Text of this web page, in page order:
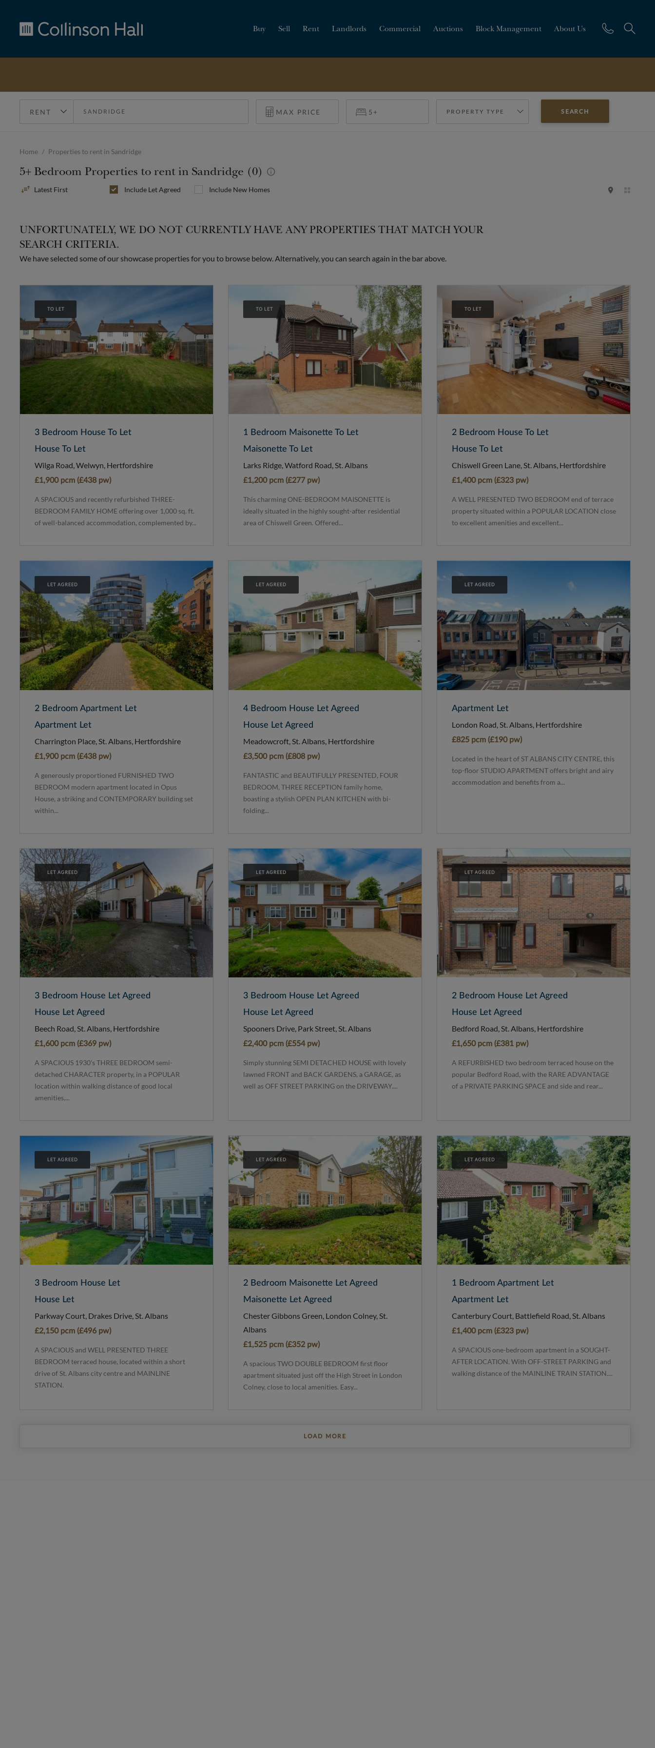
Collinson
Buy Sell Rent Landlords Commercial Auctions Block Management About Us
PROPERTY TYPE SEARCH
Home Properties to rent in Sandridge
5+ Bedroom Properties to rent in Sandridge (0)
Sort
Include Let Agreed Include New Homes
UNFORTUNATELY, WE DO NOT CURRENTLY HAVE ANY PROPERTIES THAT MATCH YOUR
SEARCH CRITERIA.
We have selected some of our showcase properties for you to browse below. Alternatively, you can search again in the bar above.
TO LET
3 Bedroom House To Let
House To Let
Wilga Road, Welwyn, Hertfordshire
£1,900 pcm (£438 pw)
A SPACIOUS and recently refurbished THREE-
BEDROOM FAMILY HOME offering over 1,000 sq. ft.
of well-balanced accommodation, complemented by...
TO LET
1 Bedroom Maisonette To Let
Maisonette To Let
Larks Ridge, Watford Road, St. Albans
£1,200 pcm (£277 pw)
This charming ONE-BEDROOM MAISONETTE is
ideally situated in the highly sought-after residential
area of Chiswell Green. Offered...
TO LET
2 Bedroom House To Let
House To Let
Chiswell Green Lane, St. Albans, Hertfordshire
£1,400 pcm (£323 pw)
A WELL PRESENTED TWO BEDROOM end of terrace
property situated within a POPULAR LOCATION close
to excellent amenities and excellent...
LET AGREED
2 Bedroom Apartment Let
Apartment Let
Charrington Place, St. Albans, Hertfordshire
£1,900 pcm (£438 pw)
A generously proportioned FURNISHED TWO
BEDROOM modern apartment located in Opus
House, a striking and CONTEMPORARY building set
within...
LET AGREED
4 Bedroom House Let Agreed
House Let Agreed
Meadowcroft, St. Albans, Hertfordshire
£3,500 pcm (£808 pw)
FANTASTIC and BEAUTIFULLY PRESENTED, FOUR
BEDROOM, THREE RECEPTION family home,
boasting a stylish OPEN PLAN KITCHEN with bi-
folding...
LET AGREED
Apartment Let
London Road, St. Albans, Hertfordshire
£825 pcm (£190 pw)
Located in the heart of ST ALBANS CITY CENTRE, this
top-floor STUDIO APARTMENT offers bright and airy
accommodation and benefits from a...
LET AGREED
3 Bedroom House Let Agreed
House Let Agreed
Beech Road, St. Albans, Hertfordshire
£1,600 pcm (£369 pw)
A SPACIOUS 1930's THREE BEDROOM semi-
detached CHARACTER property, in a POPULAR
location within walking distance of good local
amenities,...
LET AGREED
3 Bedroom House Let Agreed
House Let Agreed
Spooners Drive, Park Street, St. Albans
£2,400 pcm (£554 pw)
Simply stunning SEMI DETACHED HOUSE with lovely
lawned FRONT and BACK GARDENS, a GARAGE, as
well as OFF STREET PARKING on the DRIVEWAY....
LET AGREED
2 Bedroom House Let Agreed
House Let Agreed
Bedford Road, St. Albans, Hertfordshire
£1,650 pcm (£381 pw)
A REFURBISHED two bedroom terraced house on the
popular Bedford Road, with the RARE ADVANTAGE
of a PRIVATE PARKING SPACE and side and rear...
LET AGREED
3 Bedroom House Let
House Let
Parkway Court, Drakes Drive, St. Albans
£2,150 pcm (£496 pw)
A SPACIOUS and WELL PRESENTED THREE
BEDROOM terraced house, located within a short
drive of St. Albans city centre and MAINLINE
STATION.
LET AGREED
2 Bedroom Maisonette Let Agreed
Maisonette Let Agreed
Chester Gibbons Green, London Colney, St.
Albans
£1,525 pcm (£352 pw)
A spacious TWO DOUBLE BEDROOM first floor
apartment situated just off the High Street in London
Colney, close to local amenities. Easy...
LET AGREED
1 Bedroom Apartment Let
Apartment Let
Canterbury Court, Battlefield Road, St. Albans
£1,400 pcm (£323 pw)
A SPACIOUS one-bedroom apartment in a SOUGHT-
AFTER LOCATION. With OFF-STREET PARKING and
walking distance of the MAINLINE TRAIN STATION....
LOAD MORE